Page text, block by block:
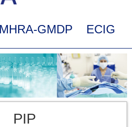
MHRA-GMDP ECIG
PIP